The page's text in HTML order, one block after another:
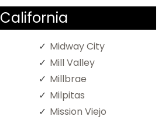
California
Midway City
Mill Valley
Millbrae
Milpitas
Mission Viejo